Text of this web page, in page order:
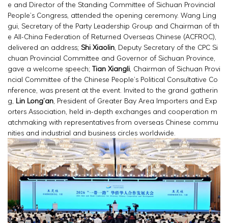
e and Director of the Standing Committee of Sichuan Provincial
People’s Congress, attended the opening ceremony. Wang Ling
gui, Secretary of the Party Leadership Group and Chairman of th
e All-China Federation of Returned Overseas Chinese (ACFROC),
delivered an address;Shi Xiaolin, Deputy Secretary of the CPC Si
chuan Provincial Committee and Governor of Sichuan Province,
gave a welcome speech;Tian Xiangli, Chairman of Sichuan Provi
ncial Committee of the Chinese People’s Political Consultative Co
nference, was present at the event. Invited to the grand gatherin
g, Lin Long’an, President of Greater Bay Area Importers and Exp
orters Association, held in-depth exchanges and cooperation m
atchmaking with representatives from overseas Chinese commu
nities and industrial and business circles worldwide.